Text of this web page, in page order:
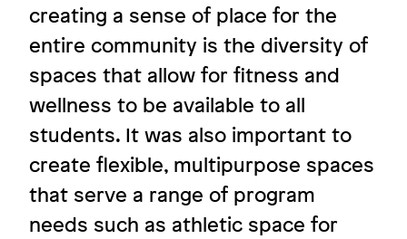
creating a sense of place for the
entire community is the diversity of
spaces that allow for fitness and
wellness to be available to all
students. It was also important to
create flexible, multipurpose spaces
that serve a range of program
needs such as athletic space for
A space to learn, grow, and play
Ursuline Academy
Image